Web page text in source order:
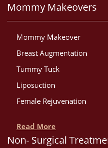
Mommy Makeovers
Mommy Makeover
Breast Augmentation
Tummy Tuck
Liposuction
Female Rejuvenation
Read More
Non- Surgical